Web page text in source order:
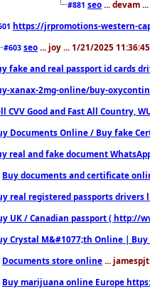
#881 seo ... devam
https://jrpromotions-western-
#603 seo ... joy ... 1/21/2025
fake and real passport id cards
xanax-2mg-online/buy-
CVV Good and Fast All Country,
Documents Online / Buy fake
real and fake document
Buy documents and certificate
real registered passports drivers
UK / Canadian passport ( http://
Crystal M&#1077;th Online |
Documents store online ...
Buy marijuana online Europe